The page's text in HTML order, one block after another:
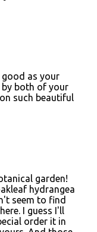
as your
by both of your
such beautiful
garden!
hydrangea
seem to find
I guess I'll
order it in